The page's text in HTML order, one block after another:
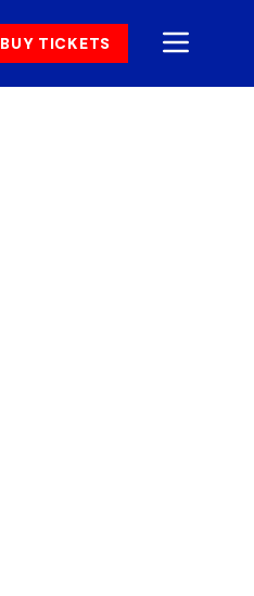
BUY TICKETS